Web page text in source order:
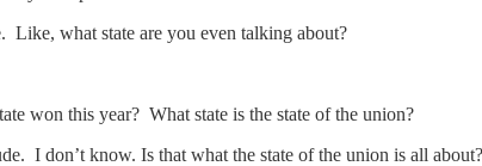
Like, what state are you even talking about?
won this year? What state is the state of the union?
I don’t know. Is that what the state of the union is all about?